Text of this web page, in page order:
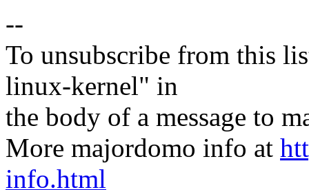
--
To unsubscribe from this
linux-kernel" in
the body of a message to
More majordomo info at
info.html